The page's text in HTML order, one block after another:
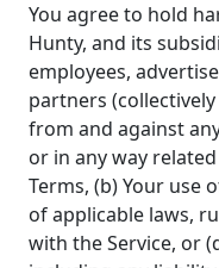
You agree to hold
Hunty, and its
employees,
partners
from and against
or in any way
Terms, (b) Your use
of applicable laws,
with the Service, or